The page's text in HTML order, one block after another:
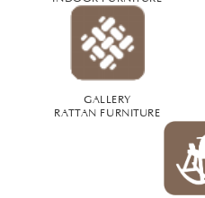
GALLERY
RATTAN FURNITURE